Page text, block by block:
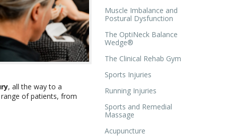
, all the way to a
of patients, from
Muscle Imbalance and
Postural Dysfunction
The OptiNeck Balance
Wedge®
The Clinical Rehab Gym
Sports Injuries
Running Injuries
Sports and Remedial
Massage
Acupuncture